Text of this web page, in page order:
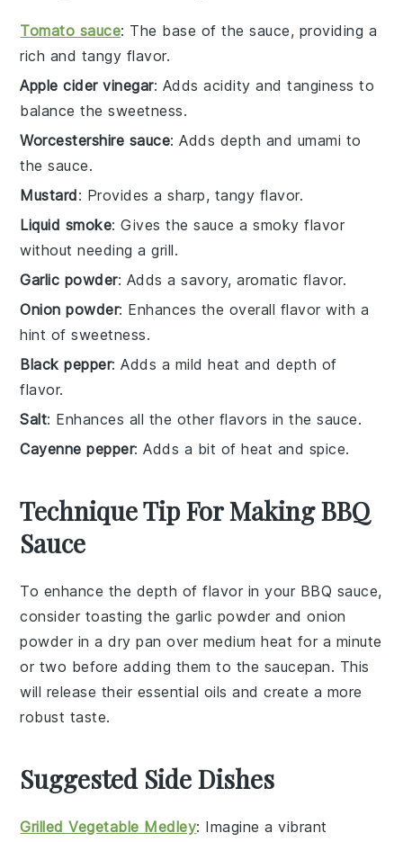
Tomato sauce: The base of the sauce, providing a
rich and tangy flavor.
Apple cider vinegar: Adds acidity and tanginess to
balance the sweetness.
Worcestershire sauce: Adds depth and umami to
the sauce.
Mustard: Provides a sharp, tangy flavor.
Liquid smoke: Gives the sauce a smoky flavor
without needing a grill.
Garlic powder: Adds a savory, aromatic flavor.
Onion powder: Enhances the overall flavor with a
hint of sweetness.
Black pepper: Adds a mild heat and depth of
flavor.
Salt: Enhances all the other flavors in the sauce.
Cayenne pepper: Adds a bit of heat and spice.
Technique Tip For Making BBQ
Sauce
To enhance the depth of flavor in your BBQ sauce,
consider toasting thegarlic powder andonion
powder in a dry pan over medium heat for a minute
or two before adding them to the saucepan. This
will release their essential oils and create a more
robust taste.
Suggested Side Dishes
Grilled Vegetable Medley: Imagine a vibrant